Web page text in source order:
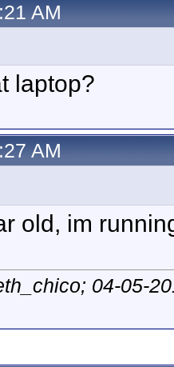
AM
laptop?
AM
old, im
04-05-